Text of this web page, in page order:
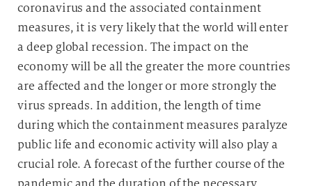
coronavirus and the associated containment
measures, it is very likely that the world will enter
a deep global recession. The impact on the
economy will be all the greater the more countries
are affected and the longer or more strongly the
virus spreads. In addition, the length of time
during which the containment measures paralyze
public life and economic activity will also play a
crucial role. A forecast of the further course of the